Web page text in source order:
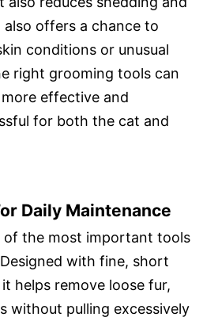
also offers a chance to
conditions or unusual
right grooming tools can
effective and
for both the cat and
Daily Maintenance
of the most important tools
with fine, short
helps remove loose fur,
without pulling excessively